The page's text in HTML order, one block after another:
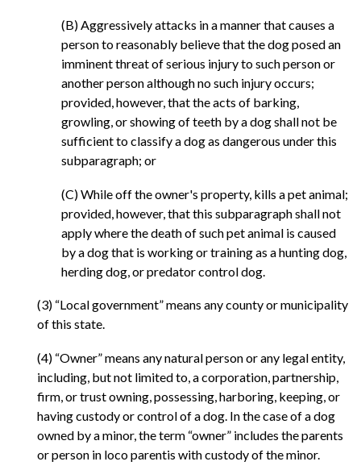
(B) Aggressively attacks in a manner that causes a
person to reasonably believe that the dog posed an
imminent threat of serious injury to such person or
another person although no such injury occurs;
provided, however, that the acts of barking,
growling, or showing of teeth by a dog shall not be
sufficient to classify a dog as dangerous under this
subparagraph; or
(C) While off the owner's property, kills a pet animal;
provided, however, that this subparagraph shall not
apply where the death of such pet animal is caused
by a dog that is working or training as a hunting dog,
herding dog, or predator control dog.
(3) “Local government” means any county or municipality
of this state.
(4) “Owner” means any natural person or any legal entity,
including, but not limited to, a corporation, partnership,
firm, or trust owning, possessing, harboring, keeping, or
having custody or control of a dog. In the case of a dog
owned by a minor, the term “owner” includes the parents
or person in loco parentis with custody of the minor.